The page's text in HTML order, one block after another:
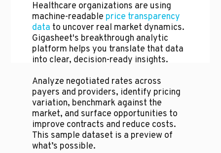
Healthcare organizations are using
machine-readable price transparency
data to uncover real market dynamics.
Gigasheet's breakthrough analytic
platform helps you translate that data
into clear, decision-ready insights.
Analyze negotiated rates across
payers and providers, identify pricing
variation, benchmark against the
market, and surface opportunities to
improve contracts and reduce costs.
This sample dataset is a preview of
what’s possible.